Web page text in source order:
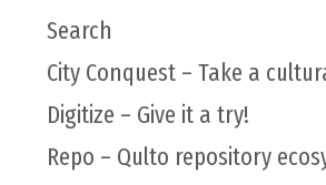
Search
City Conquest – Take a
Digitize – Give it a try!
Repo – Qulto repository